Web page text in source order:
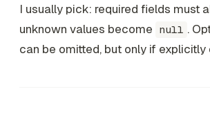
I usually pick: required fields must
unknown values become null .
can be omitted, but only if explicitly